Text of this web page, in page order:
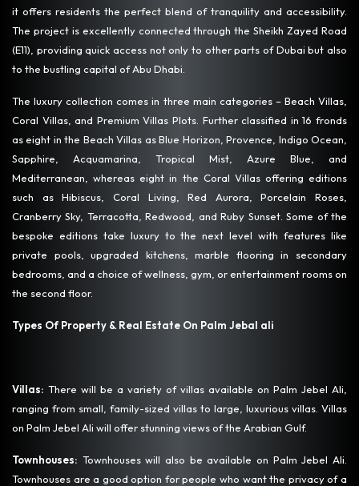
it offers residents the perfect blend of tranquility and accessibility.
The project is excellently connected through the Sheikh Zayed Road
(E11), providing quick access not only to other parts of Dubai but also
to the bustling capital of Abu Dhabi.
The luxury collection comes in three main categories – Beach Villas,
Coral Villas, and Premium Villas Plots. Further classified in 16 fronds
as eight in the Beach Villas as Blue Horizon, Provence, Indigo Ocean,
Sapphire, Acquamarina, Tropical Mist, Azure Blue, and
Mediterranean, whereas eight in the Coral Villas offering editions
such as Hibiscus, Coral Living, Red Aurora, Porcelain Roses,
Cranberry Sky, Terracotta, Redwood, and Ruby Sunset. Some of the
bespoke editions take luxury to the next level with features like
private pools, upgraded kitchens, marble flooring in secondary
bedrooms, and a choice of wellness, gym, or entertainment rooms on
the second floor.
Types Of Property & Real Estate On Palm Jebal ali
Villas: There will be a variety of villas available on Palm Jebel Ali,
ranging from small, family-sized villas to large, luxurious villas. Villas
on Palm Jebel Ali will offer stunning views of the Arabian Gulf.
Townhouses: Townhouses will also be available on Palm Jebel Ali.
Townhouses are a good option for people who want the privacy of a